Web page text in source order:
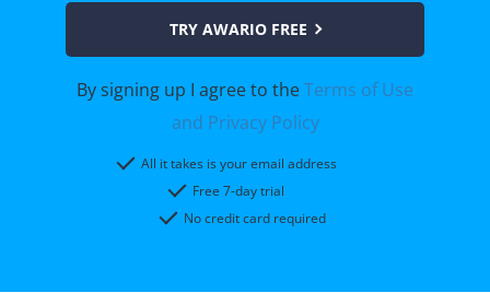
TRY AWARIO FREE
By signing up I agree to theTerms of Use
and Privacy Policy
All it takes is your email address
Free 7-day trial
No credit card required